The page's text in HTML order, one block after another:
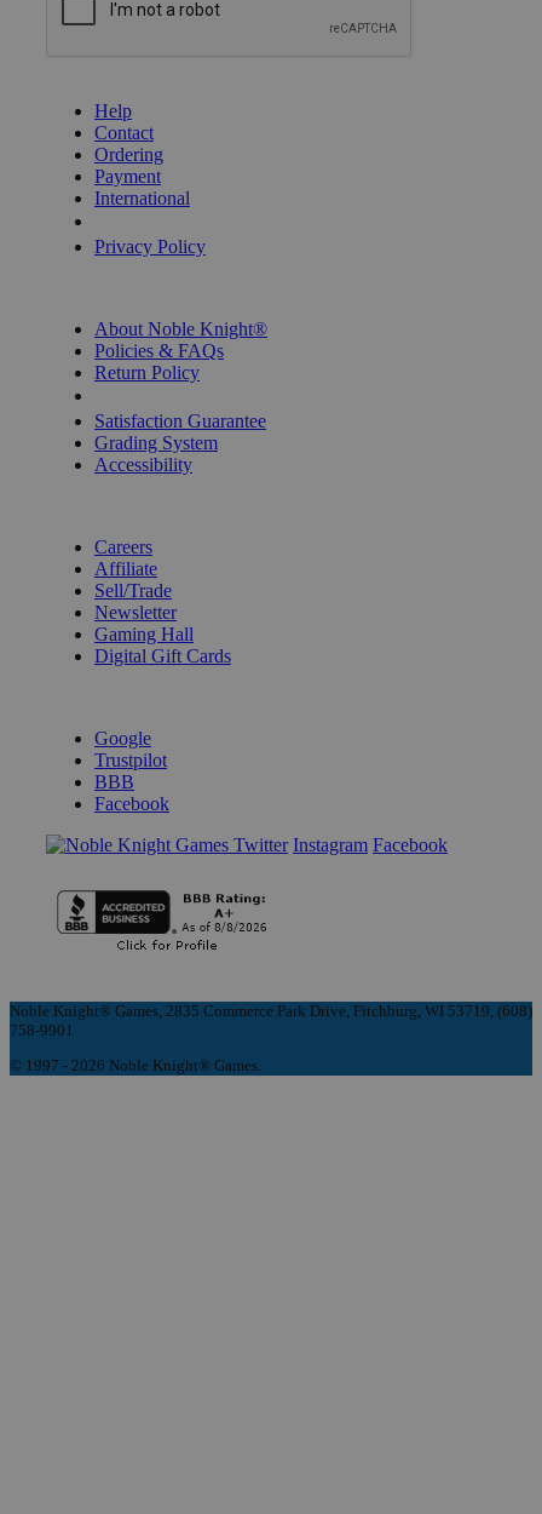
Help
Contact
Ordering
Payment
International
Privacy Policy
About Noble Knight®
Policies & FAQs
Return Policy
Satisfaction Guarantee
Grading System
Accessibility
Careers
Affiliate
Sell/Trade
Newsletter
Gaming Hall
Digital Gift Cards
Google
Trustpilot
BBB
Facebook
Instagram Facebook
Noble Knight® Games, 2835 Commerce Park Drive, Fitchburg, WI 53719, (608)
758-9901
© 1997 - 2026 Noble Knight® Games.